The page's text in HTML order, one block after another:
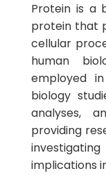
Protein is a
protein that
cellular
human
employed
biology
analyses,
providing
investigating
implications